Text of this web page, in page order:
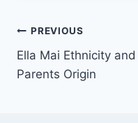
Post
navigation
PREVIOUS
Ella Mai Ethnicity and
Parents Origin